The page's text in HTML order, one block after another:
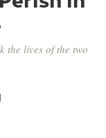
the lives of the two